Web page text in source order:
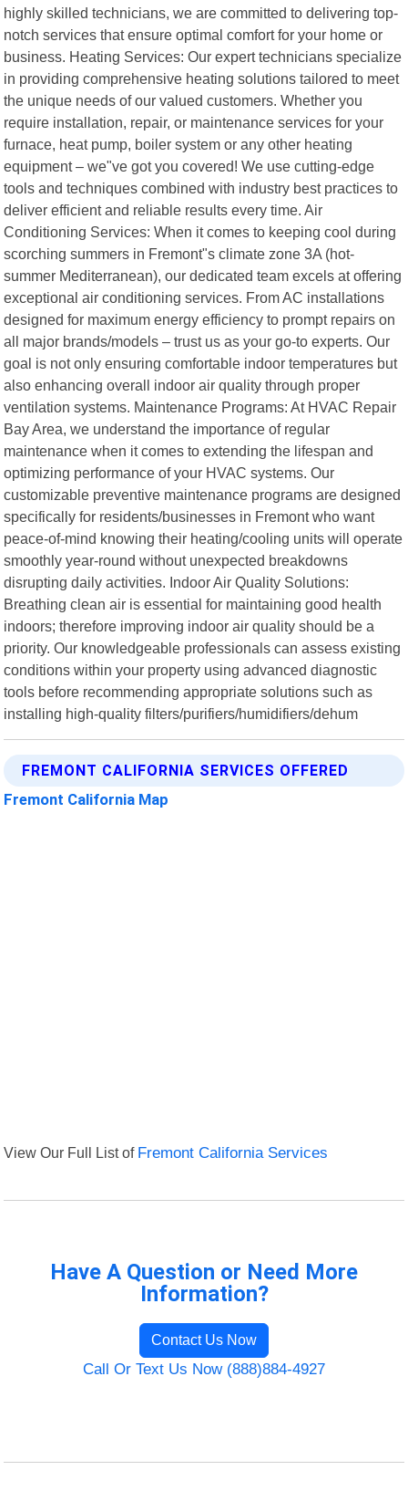
highly skilled technicians, we are committed to delivering top-
notch services that ensure optimal comfort for your home or
business. Heating Services: Our expert technicians specialize
in providing comprehensive heating solutions tailored to meet
the unique needs of our valued customers. Whether you
require installation, repair, or maintenance services for your
furnace, heat pump, boiler system or any other heating
equipment – we"ve got you covered! We use cutting-edge
tools and techniques combined with industry best practices to
deliver efficient and reliable results every time. Air
Conditioning Services: When it comes to keeping cool during
scorching summers in Fremont"s climate zone 3A (hot-
summer Mediterranean), our dedicated team excels at offering
exceptional air conditioning services. From AC installations
designed for maximum energy efficiency to prompt repairs on
all major brands/models – trust us as your go-to experts. Our
goal is not only ensuring comfortable indoor temperatures but
also enhancing overall indoor air quality through proper
ventilation systems. Maintenance Programs: At HVAC Repair
Bay Area, we understand the importance of regular
maintenance when it comes to extending the lifespan and
optimizing performance of your HVAC systems. Our
customizable preventive maintenance programs are designed
specifically for residents/businesses in Fremont who want
peace-of-mind knowing their heating/cooling units will operate
smoothly year-round without unexpected breakdowns
disrupting daily activities. Indoor Air Quality Solutions:
Breathing clean air is essential for maintaining good health
indoors; therefore improving indoor air quality should be a
priority. Our knowledgeable professionals can assess existing
conditions within your property using advanced diagnostic
tools before recommending appropriate solutions such as
installing high-quality filters/purifiers/humidifiers/dehum
FREMONT CALIFORNIA SERVICES OFFERED
Fremont California Map
View Our Full List of Fremont California Services
Have A Question or Need More
Information?
Contact Us Now
Call Or Text Us Now (888)884-4927